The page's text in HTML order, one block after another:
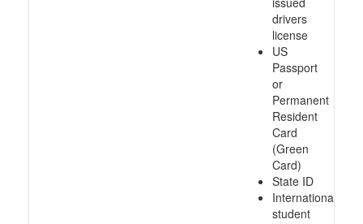
drivers
license
US
Passport
or
Permanent
Resident
Card
(Green
Card)
State ID
International
student